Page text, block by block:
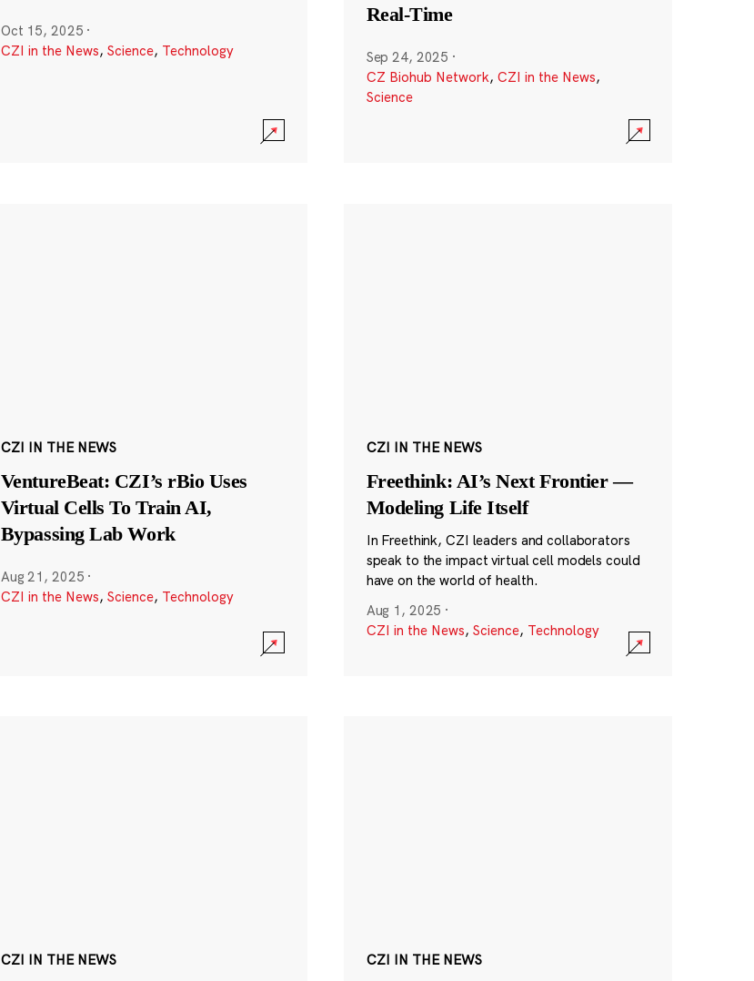
Oct 15, 2025 ·
CZI in the News, Science, Technology
Real-Time
Sep 24, 2025 ·
CZ Biohub Network, CZI in the News,
Science
CZI IN THE NEWS
VentureBeat: CZI’s rBio Uses
Virtual Cells To Train AI,
Bypassing Lab Work
Aug 21, 2025 ·
CZI in the News, Science, Technology
CZI IN THE NEWS
Freethink: AI’s Next Frontier —
Modeling Life Itself
In Freethink, CZI leaders and collaborators
speak to the impact virtual cell models could
have on the world of health.
Aug 1, 2025 ·
CZI in the News, Science, Technology
CZI IN THE NEWS CZI IN THE NEWS